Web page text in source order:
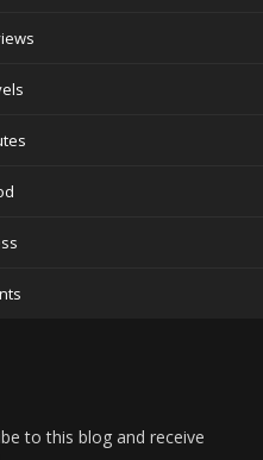
to this blog and receive